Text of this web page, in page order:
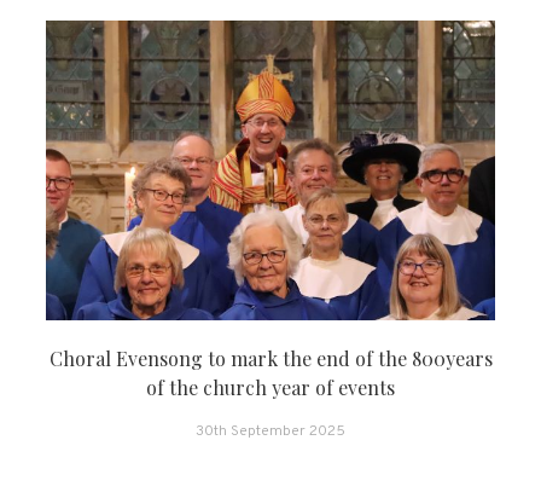
Choral Evensong to mark the end of the 800years
of the church year of events
30th September 2025